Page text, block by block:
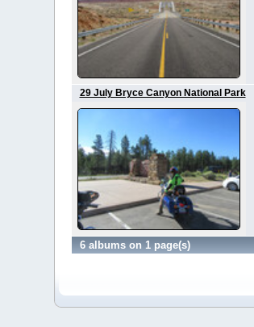
29 July Bryce Canyon National Park
6 albums on 1 page(s)